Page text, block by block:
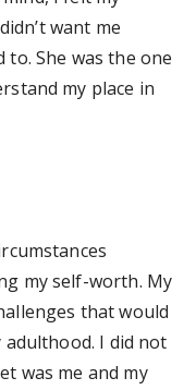
want me
to. She was the one
my place in
my self-worth. My
that would
I did not
was me and my